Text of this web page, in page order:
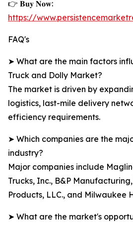
👉 𝐁𝐮𝐲 𝐍𝐨𝐰:
https://
FAQ's
➤ What are the main factors
Truck and Dolly Market?
The market is driven by
logistics, last-mile delivery
efficiency requirements.
➤ Which companies are the
industry?
Major companies include
Trucks, Inc., B&P
Products, LLC., and Milwaukee
➤ What are the market's